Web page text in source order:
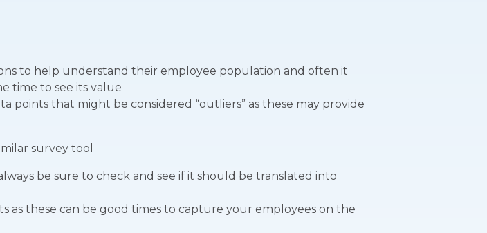
to help understand their employee population and often it
time to see its value
that might be considered “outliers” as these may provide
survey tool
be sure to check and see if it should be translated into
these can be good times to capture your employees on the